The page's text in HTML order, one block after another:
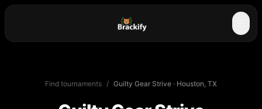
Find tournaments / Guilty Gear Strive · Houston, TX